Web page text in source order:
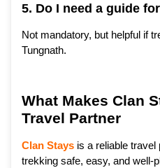
5. Do I need a guide
Not mandatory, but helpful if
Tungnath.
What Makes Clan
Travel Partner
Clan Stays is a reliable
trekking safe, easy, and well-